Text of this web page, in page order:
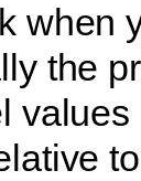
when
the
values